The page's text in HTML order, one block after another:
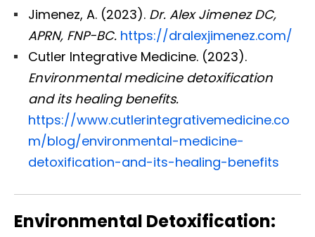
Jimenez, A. (2023). Dr. Alex Jimenez DC,
APRN, FNP-BC. https://dralexjimenez.com/
Cutler Integrative Medicine. (2023).
Environmental medicine detoxification
and its healing benefits.
https://www.cutlerintegrativemedicine.co
m/blog/environmental-medicine-
detoxification-and-its-healing-benefits
Environmental Detoxification: